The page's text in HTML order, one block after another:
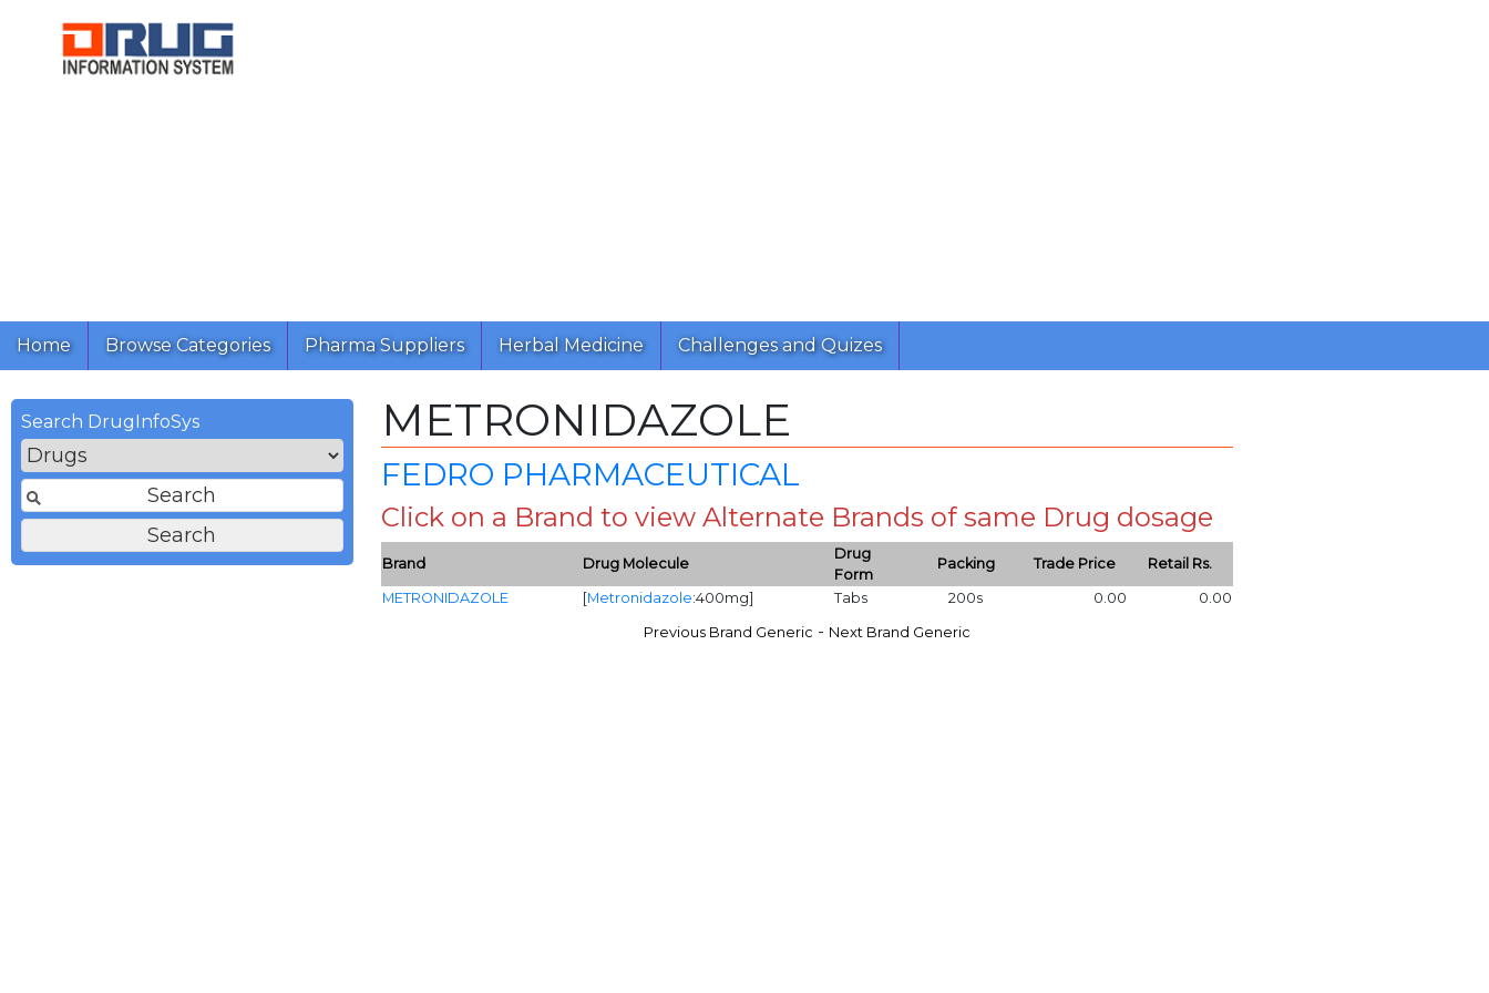
Home Browse Categories Pharma Suppliers Herbal Medicine Challenges and Quizes
METRONIDAZOLE
FEDRO PHARMACEUTICAL
Click on a Brand to view Alternate Brands of same Drug dosage
Brand Drug Molecule
Drug
Form
Packing Trade Price Retail Rs.
METRONIDAZOLE [Metronidazole:400mg] Tabs 200s 0.00 0.00
Previous Brand Generic - Next Brand Generic
Search DrugInfoSys